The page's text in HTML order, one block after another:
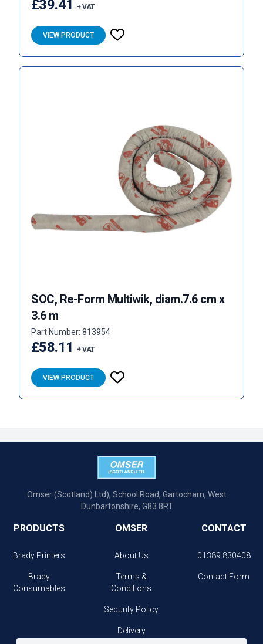
£39.41 + VAT
VIEW PRODUCT
SOC, Re-Form Multiwik, diam.7.6 cm x
3.6 m
Part Number: 813954
£58.11 + VAT
VIEW PRODUCT
Omser (Scotland) Ltd), School Road, Gartocharn, West
Dunbartonshire, G83 8RT
PRODUCTS
Brady Printers
Brady
Consumables
OMSER
About Us
Terms &
Conditions
Security Policy
Delivery
CONTACT
01389 830408
Contact Form